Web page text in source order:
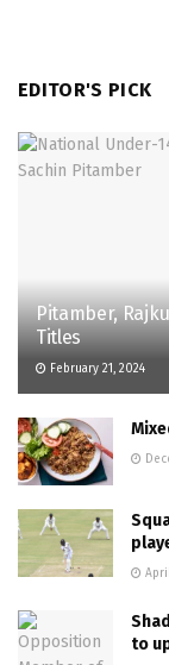
EDITOR'S PICK
Pitamber,
Titles
February 21, 2024
to